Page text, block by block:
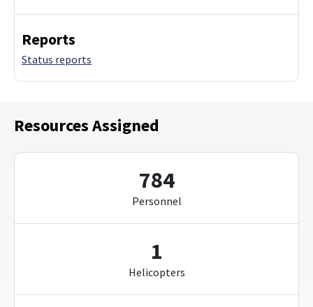
Reports
Status reports
Resources Assigned
784
Personnel
1
Helicopters